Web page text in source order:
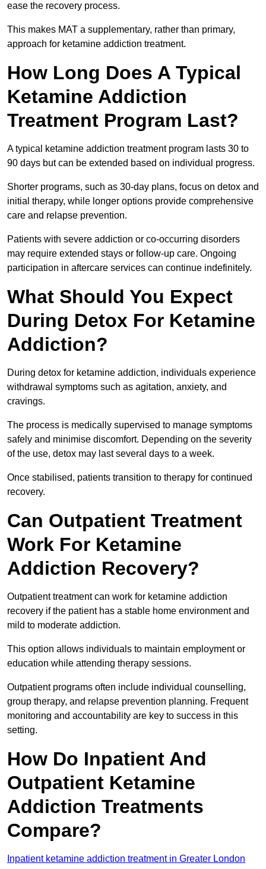
ease the recovery process.
This makes MAT a supplementary, rather than primary,
approach for ketamine addiction treatment.
How Long Does A Typical
Ketamine Addiction
Treatment Program Last?
A typical ketamine addiction treatment program lasts 30 to
90 days but can be extended based on individual progress.
Shorter programs, such as 30-day plans, focus on detox and
initial therapy, while longer options provide comprehensive
care and relapse prevention.
Patients with severe addiction or co-occurring disorders
may require extended stays or follow-up care. Ongoing
participation in aftercare services can continue indefinitely.
What Should You Expect
During Detox For Ketamine
Addiction?
During detox for ketamine addiction, individuals experience
withdrawal symptoms such as agitation, anxiety, and
cravings.
The process is medically supervised to manage symptoms
safely and minimise discomfort. Depending on the severity
of the use, detox may last several days to a week.
Once stabilised, patients transition to therapy for continued
recovery.
Can Outpatient Treatment
Work For Ketamine
Addiction Recovery?
Outpatient treatment can work for ketamine addiction
recovery if the patient has a stable home environment and
mild to moderate addiction.
This option allows individuals to maintain employment or
education while attending therapy sessions.
Outpatient programs often include individual counselling,
group therapy, and relapse prevention planning. Frequent
monitoring and accountability are key to success in this
setting.
How Do Inpatient And
Outpatient Ketamine
Addiction Treatments
Compare?
Inpatient ketamine addiction treatment in Greater London